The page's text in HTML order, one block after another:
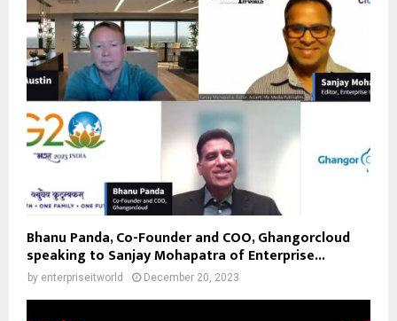
Bhanu Panda, Co-Founder and COO, Ghangorcloud
speaking to Sanjay Mohapatra of Enterprise...
by enterpriseitworld December 20, 2023